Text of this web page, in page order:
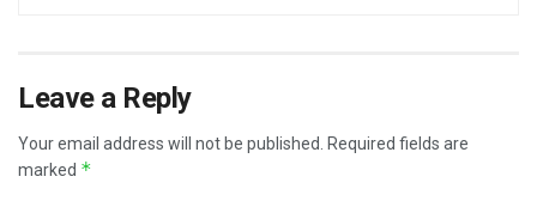
Leave a Reply
Your email address will not be published. Required fields are
marked *